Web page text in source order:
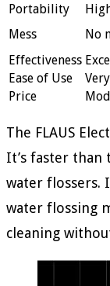
Portability
Mess
No
Effectiveness
Ease of Use
Price
The FLAUS
It’s faster than
water flossers.
water flossing
cleaning